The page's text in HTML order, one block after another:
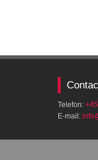
Telefon:
E-mail: